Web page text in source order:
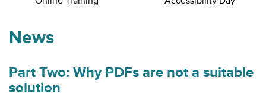
News
Part Two: Why PDFs are not a suitable
solution